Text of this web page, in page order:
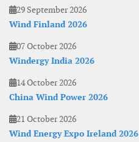
29 September 2026
Wind Finland 2026
07 October 2026
Windergy India 2026
14 October 2026
China Wind Power 2026
21 October 2026
Wind Energy Expo Ireland 2026